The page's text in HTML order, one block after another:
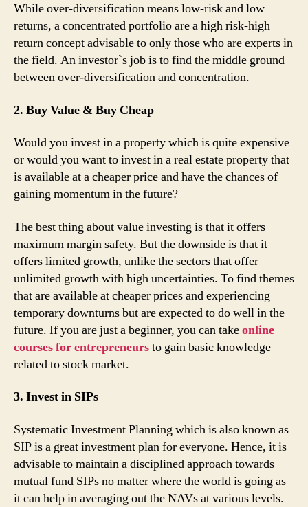
While over-diversification means low-risk and low
returns, a concentrated portfolio are a high risk-high
return concept advisable to only those who are experts in
the field. An investor`s job is to find the middle ground
between over-diversification and concentration.
2. Buy Value & Buy Cheap
Would you invest in a property which is quite expensive
or would you want to invest in a real estate property that
is available at a cheaper price and have the chances of
gaining momentum in the future?
The best thing about value investing is that it offers
maximum margin safety. But the downside is that it
offers limited growth, unlike the sectors that offer
unlimited growth with high uncertainties. To find themes
that are available at cheaper prices and experiencing
temporary downturns but are expected to do well in the
future. If you are just a beginner, you can takeonline
courses for entrepreneursto gain basic knowledge
related to stock market.
3. Invest in SIPs
Systematic Investment Planning which is also known as
SIP is a great investment plan for everyone. Hence, it is
advisable to maintain a disciplined approach towards
mutual fund SIPs no matter where the world is going as
it can help in averaging out the NAVs at various levels.